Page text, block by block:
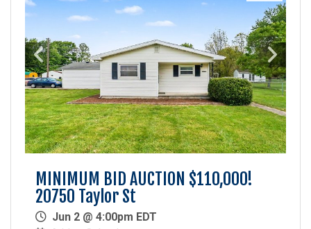
MINIMUM BID AUCTION $110,000!
20750 Taylor St
Jun 2 @ 4:00pm EDT